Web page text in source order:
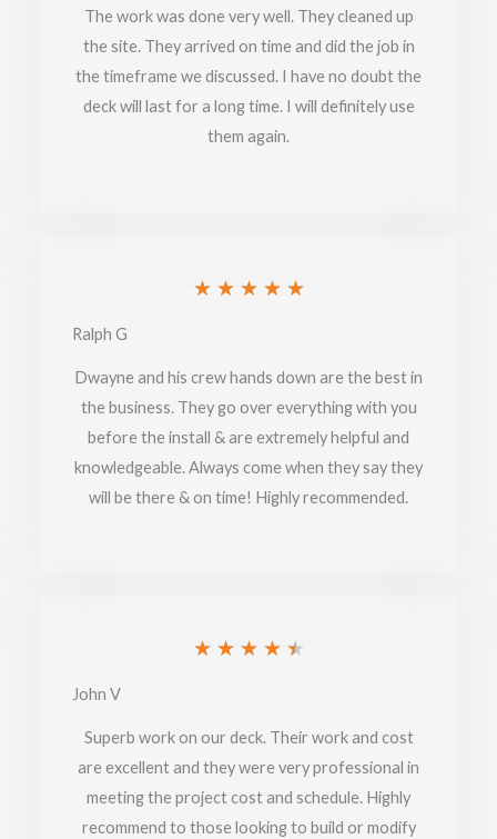
of
5
The work was done very well. They cleaned up
the site. They arrived on time and did the job in
the timeframe we discussed. I have no doubt the
deck will last for a long time. I will definitely use
them again.
★ ★ ★ ★ ★Rated
of
5
Ralph G
Dwayne and his crew hands down are the best in
the business. They go over everything with you
before the install & are extremely helpful and
knowledgeable. Always come when they say they
will be there & on time! Highly recommended.
★ ★ ★ ★ ★
of
5
John V
Superb work on our deck. Their work and cost
are excellent and they were very professional in
meeting the project cost and schedule. Highly
recommend to those looking to build or modify